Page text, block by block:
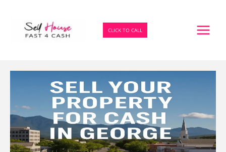
content
CLICK TO CALL